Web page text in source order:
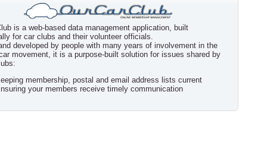
is a web-based data management application, built
for car clubs and their volunteer officials.
developed by people with many years of involvement in the
movement, it is a purpose-built solution for issues shared by
membership, postal and email address lists current
your members receive timely communication